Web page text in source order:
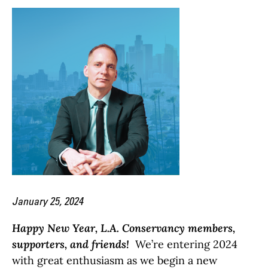
January 25, 2024
Happy New Year, L.A. Conservancy members,
supporters, and friends! We’re entering 2024
with great enthusiasm as we begin a new